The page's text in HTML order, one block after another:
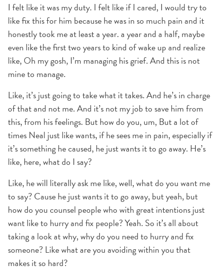
I felt like it was my duty. I felt like if I cared, I would try to
like fix this for him because he was in so much pain and it
honestly took me at least a year. a year and a half, maybe
even like the first two years to kind of wake up and realize
like, Oh my gosh, I’m managing his grief. And this is not
mine to manage.
Like, it’s just going to take what it takes. And he’s in charge
of that and not me. And it’s not my job to save him from
this, from his feelings. But how do you, um, But a lot of
times Neal just like wants, if he sees me in pain, especially if
it’s something he caused, he just wants it to go away. He’s
like, here, what do I say?
Like, he will literally ask me like, well, what do you want me
to say? Cause he just wants it to go away, but yeah, but
how do you counsel people who with great intentions just
want like to hurry and fix people? Yeah. So it’s all about
taking a look at why, why do you need to hurry and fix
someone? Like what are you avoiding within you that
makes it so hard?